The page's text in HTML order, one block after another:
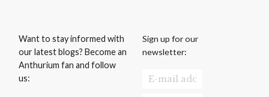
Want to stay informed with
our latest blogs? Become an
Anthurium fan and follow
us:
Sign up for our
newsletter: